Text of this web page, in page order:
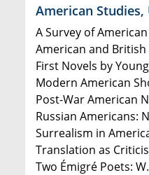
American
A Survey of
American and
First Novels by
Modern American
Post-War American
Russian Americans:
Surrealism in
Translation as
Two Émigré Poets: